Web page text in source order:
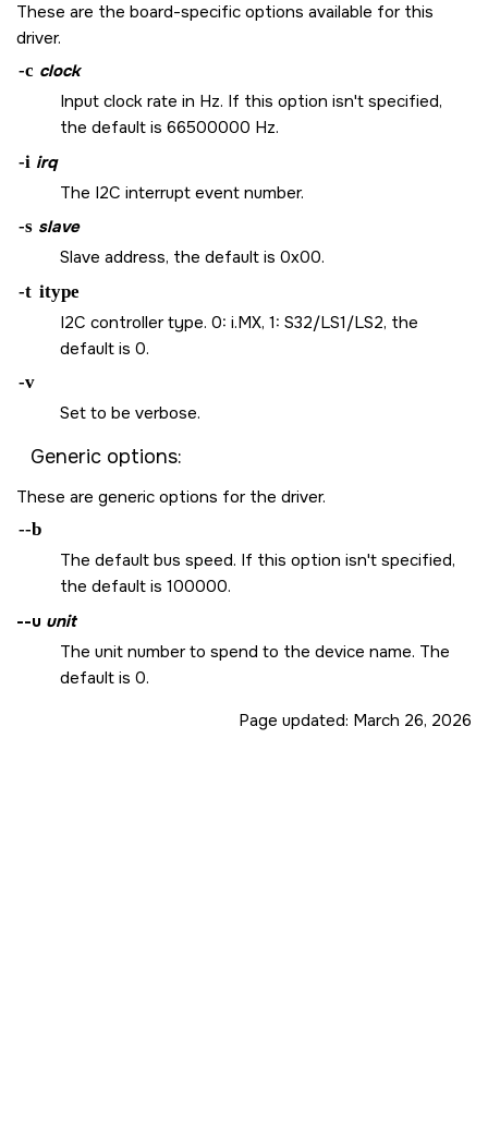
These are the board-specific options available for this
driver.
-c clock
Input clock rate in Hz. If this option isn't specified,
the default is 66500000 Hz.
-i irq
The I2C interrupt event number.
-s slave
Slave address, the default is 0x00.
-t itype
I2C controller type. 0: i.MX, 1: S32/LS1/LS2, the
default is 0.
-v
Set to be verbose.
Generic options:
These are generic options for the driver.
--b
The default bus speed. If this option isn't specified,
the default is 100000.
--u unit
The unit number to spend to the device name. The
default is 0.
Page updated: March 26, 2026